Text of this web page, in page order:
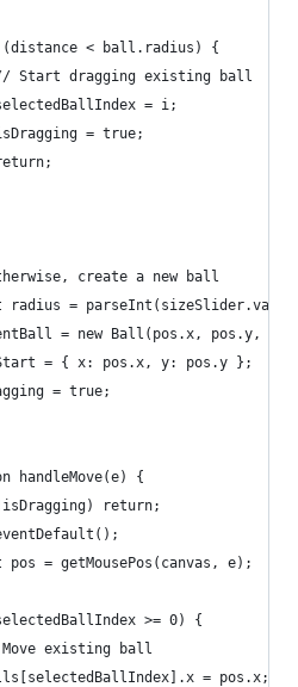
< ball.radius) {
Start dragging existing ball
= i;
= true;
create a new ball
radius =
= new Ball(pos.x, pos.y,
= { x: pos.x, y: pos.y };
= true;
handleMove(e) {
return;
pos = getMousePos(canvas, e);
>= 0) {
existing ball
= pos.x;